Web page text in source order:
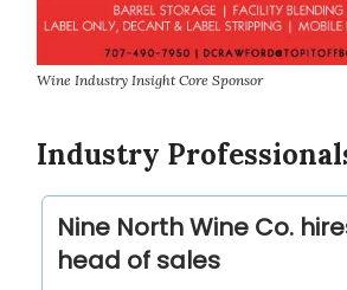
Wine Industry Insight Core Sponsor
Industry
Nine North Wine Co.
head of sales